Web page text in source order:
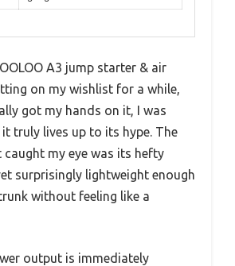
A3 jump starter & air
on my wishlist for a while,
got my hands on it, I was
truly lives up to its hype. The
my eye was its hefty
surprisingly lightweight enough
without feeling like a
output is immediately